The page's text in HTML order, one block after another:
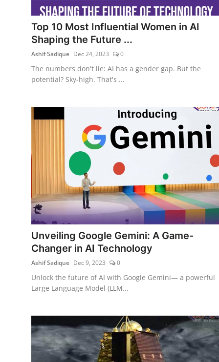
Top 10 Most Influential Women in AI
Shaping the Future ...
Ashif Sadique Dec 24, 2023 0
The numbers don't lie: AI has a gender gap. But the
potential? Sky-high. That's ...
Unveiling Google Gemini: A Game-
Changer in AI Technology
Ashif Sadique Dec 9, 2023 0
Unlock the future of AI with Google Gemini— a powerful
Large Language Model (LLM...